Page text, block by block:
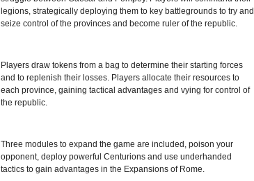
legions, strategically deploying them to key battlegrounds to try and
seize control of the provinces and become ruler of the republic.
Players draw tokens from a bag to determine their starting forces
and to replenish their losses. Players allocate their resources to
each province, gaining tactical advantages and vying for control of
the republic.
Three modules to expand the game are included, poison your
opponent, deploy powerful Centurions and use underhanded
tactics to gain advantages in the Expansions of Rome.